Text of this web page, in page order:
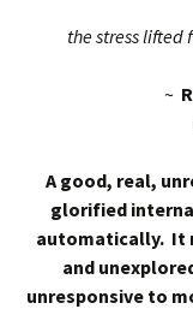
the stress lifted
~
A good, real,
glorified
automatically. It
and
unresponsive to